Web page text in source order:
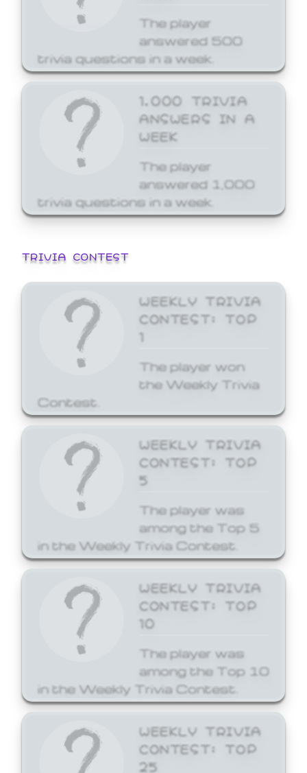
The player
answered 500
trivia questions in a week.
1,000 TRIVIA
ANSWERS IN A
WEEK
The player
answered 1,000
trivia questions in a week.
TRIVIA CONTEST
WEEKLY TRIVIA
CONTEST: TOP
1
The player won
the Weekly Trivia
Contest.
WEEKLY TRIVIA
CONTEST: TOP
5
The player was
among the Top 5
in the Weekly Trivia Contest.
WEEKLY TRIVIA
CONTEST: TOP
10
The player was
among the Top 10
in the Weekly Trivia Contest.
WEEKLY TRIVIA
CONTEST: TOP
25